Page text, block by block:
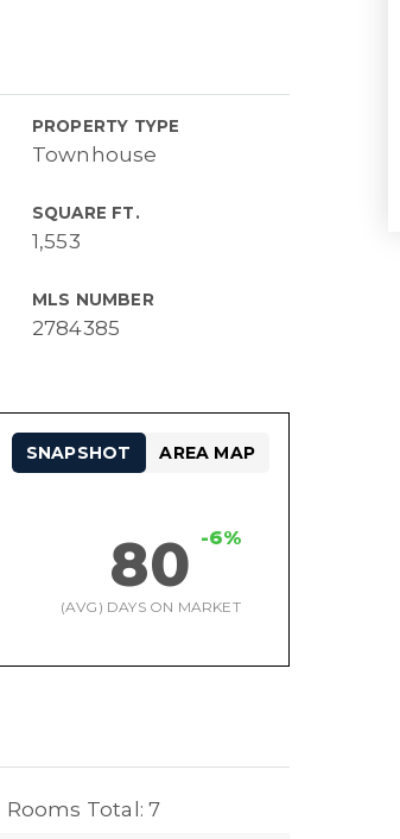
PROPERTY TYPE
Townhouse
SQUARE FT.
1,553
MLS NUMBER
2784385
80 -6%
(AVG) DAYS ON MARKET
SNAPSHOT AREA MAP
Rooms Total: 7